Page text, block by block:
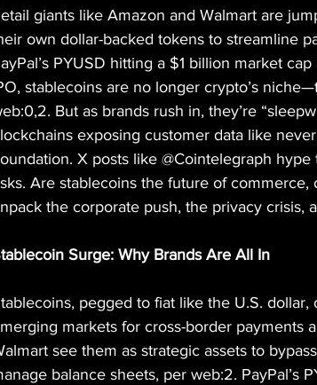
giants like Amazon and Walmart are
own dollar-backed tokens to streamline
PYUSD hitting a $1 billion market
stablecoins are no longer crypto’s
But as brands rush in, they’re
exposing customer data like
X posts like @Cointelegraph
Are stablecoins the future of commerce,
the corporate push, the privacy crisis,
Surge: Why Brands Are All In
pegged to fiat like the U.S.
markets for cross-border payments
see them as strategic assets to
balance sheets, per web:2. PayPal’s